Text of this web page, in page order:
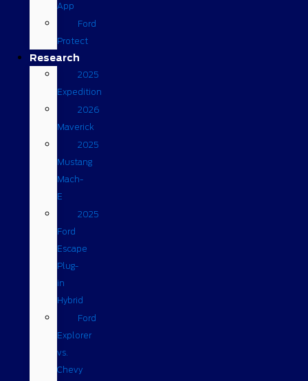
App
Ford
Protect
Research
2025
Expedition
2026
Maverick
2025
Mustang
Mach-
E
2025
Ford
Escape
Plug-
in
Hybrid
Ford
Explorer
vs.
Chevy